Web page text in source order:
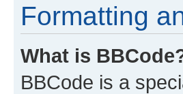
Formatting
What is
BBCode is a